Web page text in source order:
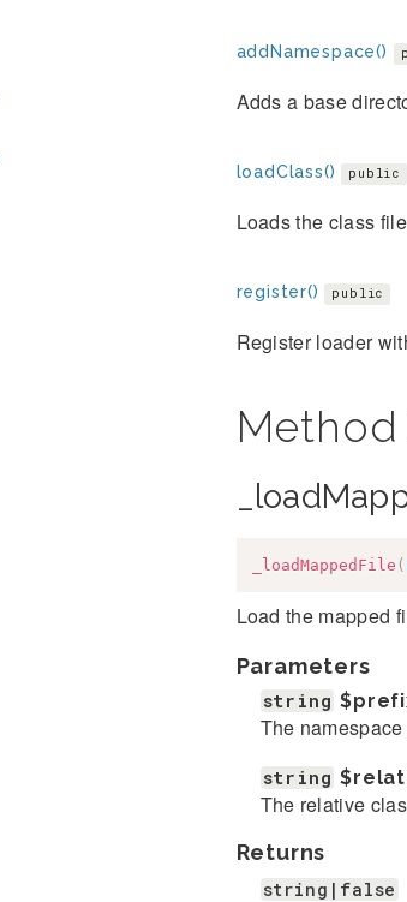
addNamespace()
Adds a base
loadClass() public
Loads the class
register() public
Register loader
_loadMappedFile (
Load the mapped
Parameters
string
The
string
The relative
Returns
string|false